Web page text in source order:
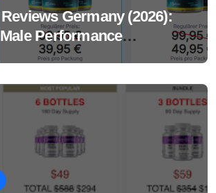
Germany (2026):
Performance
Really Work?